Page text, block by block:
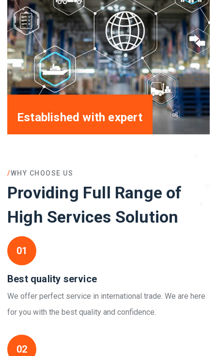
Established with expert
/WHY CHOOSE US
Providing Full Range of
High Services Solution
01
Best quality service
We offer perfect service in international trade. We are here
for you with the best quality and confidence.
02